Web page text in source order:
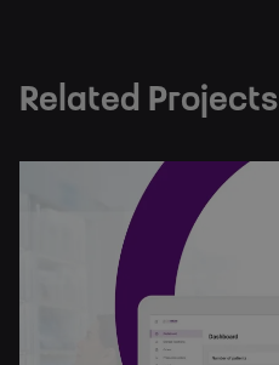
Related Projects